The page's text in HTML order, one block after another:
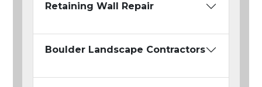
Retaining Wall Repair
Boulder Landscape Contractors